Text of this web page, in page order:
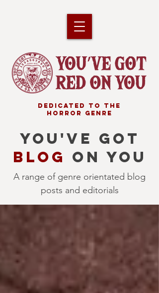
DEDICATED TO THE
HORROR GENRE
YOU'VE GOT
BLOG ON YOU
A range of genre orientated blog
posts and editorials